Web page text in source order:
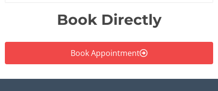
Book Directly
Book Appointment